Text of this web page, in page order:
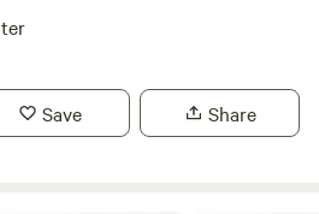
views. Guests can
the loch, beside the stream,
Save Share